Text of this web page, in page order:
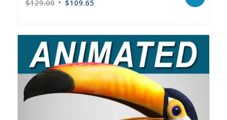
$129.00 $109.65